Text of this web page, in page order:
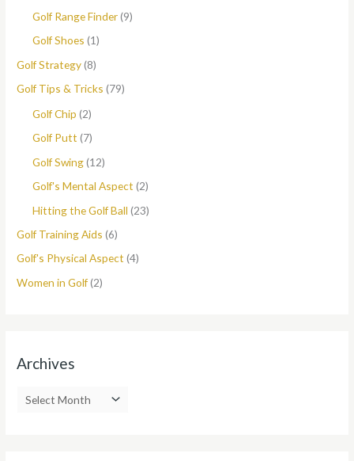
Golf Range Finder(9)
Golf Shoes (1)
Golf Strategy(8)
Golf Tips & Tricks (79)
Golf Chip (2)
Golf Putt (7)
Golf Swing(12)
Golf's Mental Aspect (2)
Hitting the Golf Ball (23)
Golf Training Aids (6)
Golf's Physical Aspect (4)
Women in Golf(2)
Archives